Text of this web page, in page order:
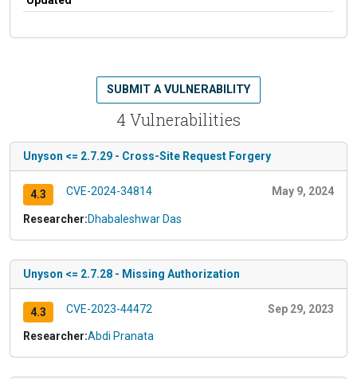
4 Vulnerabilities
SUBMIT A VULNERABILITY
Unyson <= 2.7.29 - Cross-Site Request Forgery
4.3 CVE-2024-34814 May 9, 2024
Researcher:Dhabaleshwar Das
Unyson <= 2.7.28 - Missing Authorization
4.3 CVE-2023-44472 Sep 29, 2023
Researcher:Abdi Pranata